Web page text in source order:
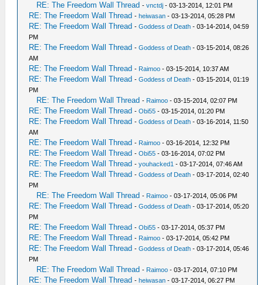
RE: The Freedom Wall Thread -vnctdj - 03-13-2014, 12:01 PM
RE: The Freedom Wall Thread -heiwasan - 03-13-2014, 05:28 PM
RE: The Freedom Wall Thread -Goddess of Death - 03-14-2014, 04:59
PM
RE: The Freedom Wall Thread -Goddess of Death - 03-15-2014, 08:26
AM
RE: The Freedom Wall Thread - Raimoo - 03-15-2014, 10:37 AM
RE: The Freedom Wall Thread -Goddess of Death - 03-15-2014, 01:19
PM
RE: The Freedom Wall Thread - Raimoo - 03-15-2014, 02:07 PM
RE: The Freedom Wall Thread -Obi55 - 03-15-2014, 01:20 PM
RE: The Freedom Wall Thread -Goddess of Death - 03-16-2014, 11:50
AM
RE: The Freedom Wall Thread - Raimoo - 03-16-2014, 12:32 PM
RE: The Freedom Wall Thread -Obi55 - 03-16-2014, 07:02 PM
RE: The Freedom Wall Thread -youhacked1 - 03-17-2014, 07:46 AM
RE: The Freedom Wall Thread -Goddess of Death - 03-17-2014, 02:40
PM
RE: The Freedom Wall Thread - Raimoo - 03-17-2014, 05:06 PM
RE: The Freedom Wall Thread -Goddess of Death - 03-17-2014, 05:20
PM
RE: The Freedom Wall Thread -Obi55 - 03-17-2014, 05:37 PM
RE: The Freedom Wall Thread - Raimoo - 03-17-2014, 05:42 PM
RE: The Freedom Wall Thread -Goddess of Death - 03-17-2014, 05:46
PM
RE: The Freedom Wall Thread - Raimoo - 03-17-2014, 07:10 PM
RE: The Freedom Wall Thread -heiwasan - 03-17-2014, 06:27 PM